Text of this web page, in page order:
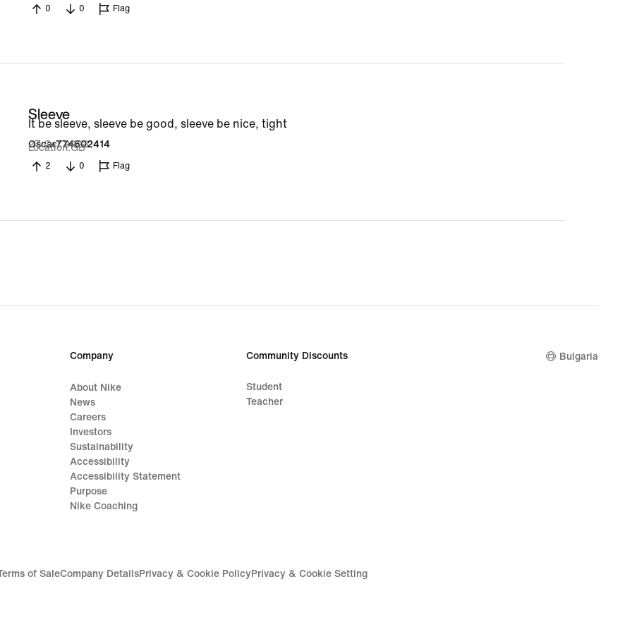
0 0 Flag
Sleeve
It be sleeve, sleeve be good, sleeve be nice, tight
Oscar774602414
27 Oct 2023
Location GB
2 0 Flag
Company
About Nike
News
Careers
Investors
Sustainability
Accessibility
Accessibility Statement
Purpose
Nike Coaching
Community Discounts
Student
Teacher
Bulgaria
of SaleCompany DetailsPrivacy & Cookie PolicyPrivacy & Cookie Setting